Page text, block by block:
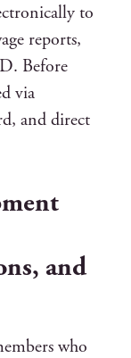
to
reports,
Before
via
and direct
and
who